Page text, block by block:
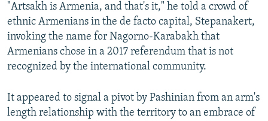
"Artsakh is Armenia, and that's it," he told a crowd of
ethnic Armenians in the de facto capital, Stepanakert,
invoking the name for Nagorno-Karabakh that
Armenians chose in a 2017 referendum that is not
recognized by the international community.
It appeared to signal a pivot by Pashinian from an arm's
length relationship with the territory to an embrace of